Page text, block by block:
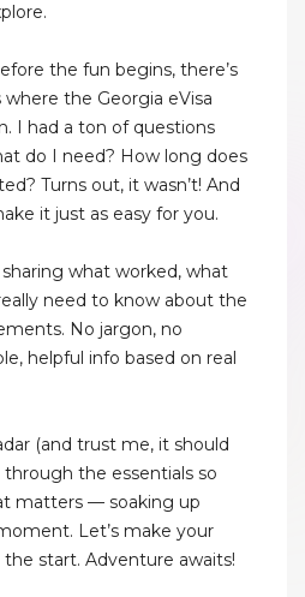
the fun begins, there’s
where the Georgia eVisa
I had a ton of questions
do I need? How long does
Turns out, it wasn’t! And
it just as easy for you.
what worked, what
need to know about the
No jargon, no
helpful info based on real
(and trust me, it should
the essentials so
matters — soaking up
Let’s make your
start. Adventure awaits!